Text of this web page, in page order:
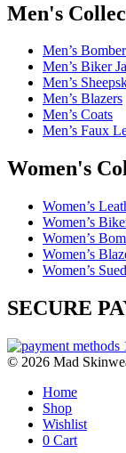
Men's
Men’s
Men’s Biker
Men’s
Men’s Blazers
Men’s Coats
Men’s Faux
Women's
Women’s
Women’s
Women’s
Women’s
Women’s
SECURE
© 2026 Mad
Home
Shop
Wishlist
0 Cart